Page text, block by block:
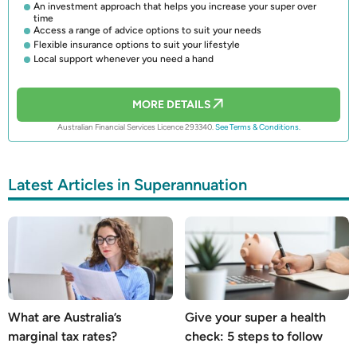
An investment approach that helps you increase your super over
time
Access a range of advice options to suit your needs
Flexible insurance options to suit your lifestyle
Local support whenever you need a hand
MORE DETAILS
Australian Financial Services Licence 293340.See Terms & Conditions.
Latest Articles in Superannuation
What are Australia’s
marginal tax rates?
Give your super a health
check: 5 steps to follow